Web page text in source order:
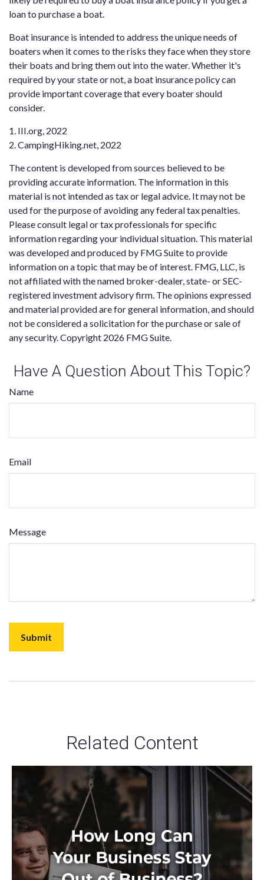
loan to purchase a boat.
Boat insurance is intended to address the unique needs of
boaters when it comes to the risks they face when they store
their boats and bring them out into the water. Whether it's
required by your state or not, a boat insurance policy can
provide important coverage that every boater should
consider.
1. III.org, 2022
2. CampingHiking.net, 2022
The content is developed from sources believed to be
providing accurate information. The information in this
material is not intended as tax or legal advice. It may not be
used for the purpose of avoiding any federal tax penalties.
Please consult legal or tax professionals for specific
information regarding your individual situation. This material
was developed and produced by FMG Suite to provide
information on a topic that may be of interest. FMG, LLC, is
not affiliated with the named broker-dealer, state- or SEC-
registered investment advisory firm. The opinions expressed
and material provided are for general information, and should
not be considered a solicitation for the purchase or sale of
any security. Copyright 2026 FMG Suite.
Have A Question About This Topic?
Name
Email
Message
Related Content